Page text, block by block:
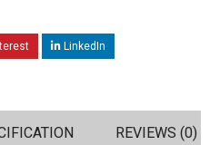
LinkedIn
REVIEWS (0)